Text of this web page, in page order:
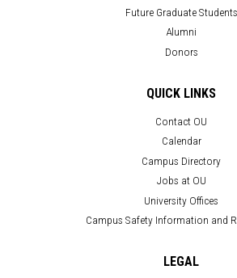
Future Graduate Students
Alumni
Donors
QUICK LINKS
Contact OU
Calendar
Campus Directory
Jobs at OU
University Offices
Campus Safety Information and
LEGAL